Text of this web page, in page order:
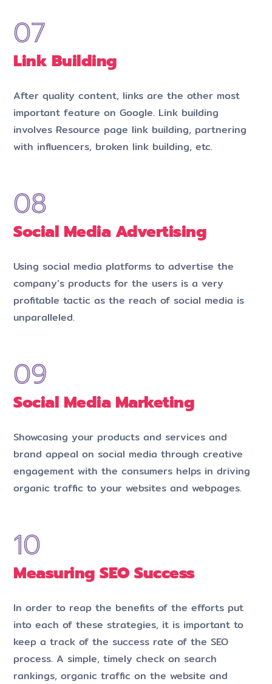
Link Building
After quality content, links are the other most
important feature on Google. Link building
involves Resource page link building, partnering
with influencers, broken link building, etc.
Social Media Advertising
Using social media platforms to advertise the
company’s products for the users is a very
profitable tactic as the reach of social media is
unparalleled.
Social Media Marketing
Showcasing your products and services and
brand appeal on social media through creative
engagement with the consumers helps in driving
organic traffic to your websites and webpages.
Measuring SEO Success
In order to reap the benefits of the efforts put
into each of these strategies, it is important to
keep a track of the success rate of the SEO
process. A simple, timely check on search
rankings, organic traffic on the website and